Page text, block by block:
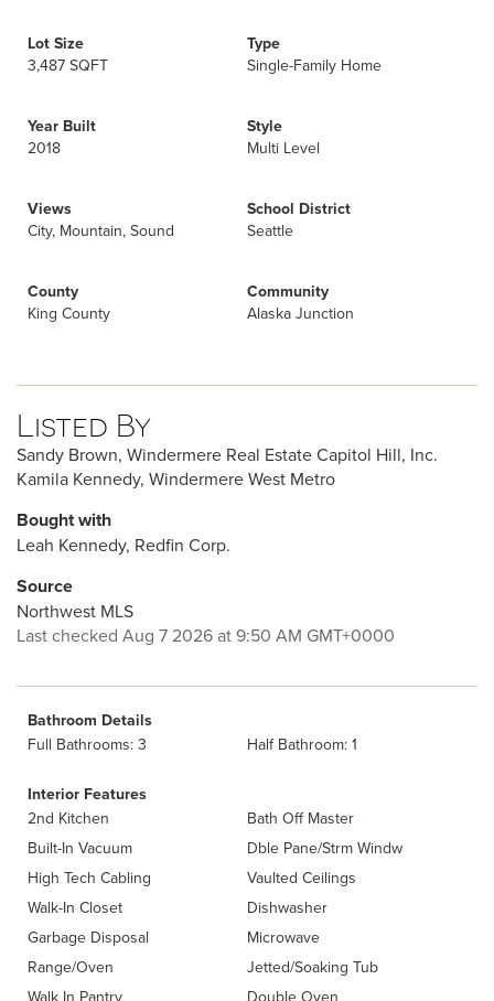
Lot Size
3,487 SQFT
Type
Single-Family Home
Year Built
2018
Style
Multi Level
Views
City, Mountain, Sound
School District
Seattle
County
King County
Community
Alaska Junction
Listed By
Sandy Brown, Windermere Real Estate Capitol Hill, Inc.
Kamila Kennedy, Windermere West Metro
Bought with
Leah Kennedy, Redfin Corp.
Source
Northwest MLS
Last checked Aug 7 2026 at 9:50 AM GMT+0000
Bathroom Details
Full Bathrooms: 3
Half Bathroom: 1
Interior Features
2nd Kitchen
Bath Off Master
Built-In Vacuum
Dble Pane/Strm Windw
High Tech Cabling
Vaulted Ceilings
Walk-In Closet
Dishwasher
Garbage Disposal
Microwave
Range/Oven
Jetted/Soaking Tub
Walk In Pantry
Double Oven